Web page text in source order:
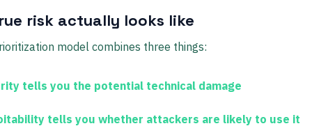
risk actually looks like
model combines three things:
tells you the potential technical damage
tells you whether attackers are likely to use it